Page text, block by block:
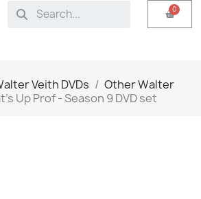
Veith DVDs
Other Walter
Up Prof - Season 9 DVD set